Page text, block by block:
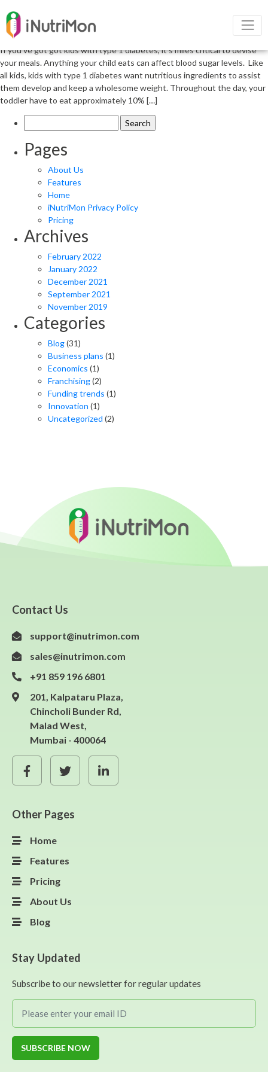
Type 1 diabetes in children and their
nutrition
If you’ve got got kids with type 1 diabetes, it’s miles critical to devise
your meals. Anything your child eats can affect blood sugar levels. Like
all kids, kids with type 1 diabetes want nutritious ingredients to assist
them develop and keep a wholesome weight. Throughout the day, your
toddler have to eat approximately 10% […]
for:
Pages
About Us
Features
Home
iNutriMon Privacy Policy
Pricing
Archives
February 2022
January 2022
December 2021
September 2021
November 2019
Categories
Blog(31)
Business plans (1)
Economics (1)
Franchising(2)
Funding trends (1)
Innovation (1)
Uncategorized (2)
Contact Us
support@inutrimon.com
sales@inutrimon.com
+91 859 196 6801
201, Kalpataru Plaza,
Chincholi Bunder Rd,
Malad West,
Mumbai - 400064
Other Pages
Home
Features
Pricing
About Us
Blog
Stay Updated
Subscribe to our newsletter for regular updates
SUBSCRIBE NOW